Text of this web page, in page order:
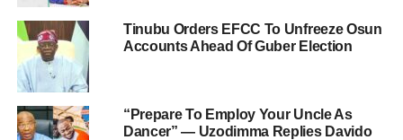
Tinubu Orders EFCC To Unfreeze Osun
Accounts Ahead Of Guber Election
“Prepare To Employ Your Uncle As
Dancer” — Uzodimma Replies Davido